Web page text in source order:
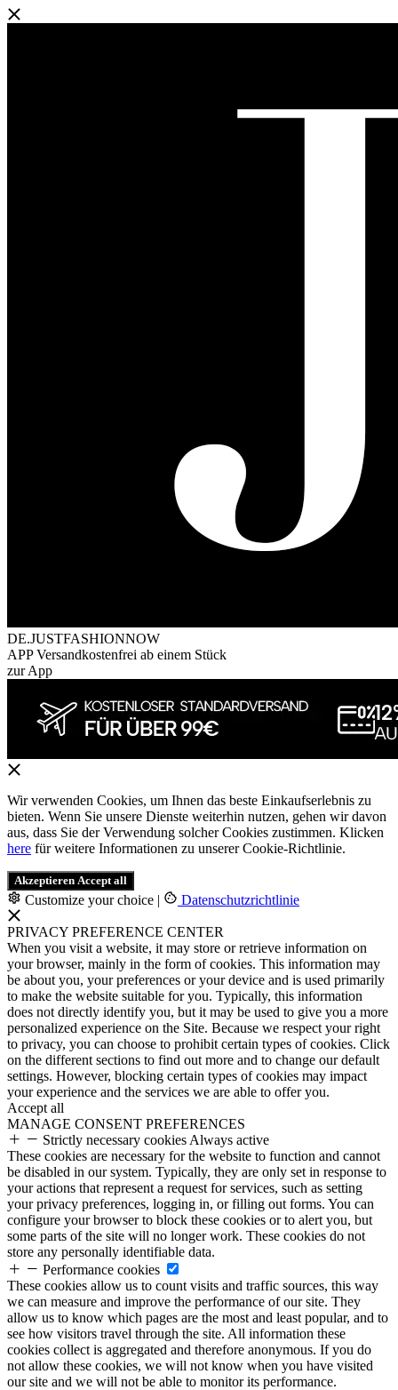
DE.JUSTFASHIONNOW
APP Versandkostenfrei ab einem Stück
zur App
Wir verwenden Cookies, um Ihnen das beste Einkaufserlebnis zu
bieten. Wenn Sie unsere Dienste weiterhin nutzen, gehen wir davon
aus, dass Sie der Verwendung solcher Cookies zustimmen. Klicken
here für weitere Informationen zu unserer Cookie-Richtlinie.
Akzeptieren Accept all
Customize your choice | Datenschutzrichtlinie
PRIVACY PREFERENCE CENTER
When you visit a website, it may store or retrieve information on
your browser, mainly in the form of cookies. This information may
be about you, your preferences or your device and is used primarily
to make the website suitable for you. Typically, this information
does not directly identify you, but it may be used to give you a more
personalized experience on the Site. Because we respect your right
to privacy, you can choose to prohibit certain types of cookies. Click
on the different sections to find out more and to change our default
settings. However, blocking certain types of cookies may impact
your experience and the services we are able to offer you.
Accept all
MANAGE CONSENT PREFERENCES
Strictly necessary cookies Always active
These cookies are necessary for the website to function and cannot
be disabled in our system. Typically, they are only set in response to
your actions that represent a request for services, such as setting
your privacy preferences, logging in, or filling out forms. You can
configure your browser to block these cookies or to alert you, but
some parts of the site will no longer work. These cookies do not
store any personally identifiable data.
Performance cookies
These cookies allow us to count visits and traffic sources, this way
we can measure and improve the performance of our site. They
allow us to know which pages are the most and least popular, and to
see how visitors travel through the site. All information these
cookies collect is aggregated and therefore anonymous. If you do
not allow these cookies, we will not know when you have visited
our site and we will not be able to monitor its performance.